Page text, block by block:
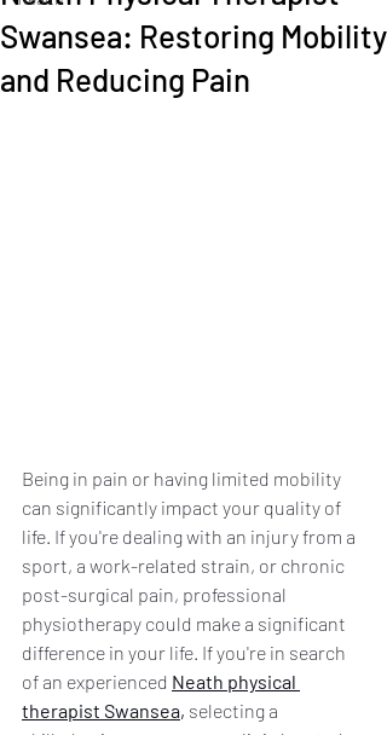
Swansea: Restoring Mobility
and Reducing Pain
Being in pain or having limited mobility
can significantly impact your quality of
life. If you're dealing with an injury from a
sport, a work-related strain, or chronic
post-surgical pain, professional
physiotherapy could make a significant
difference in your life. If you're in search
of an experienced Neath physical
therapist Swansea, selecting a